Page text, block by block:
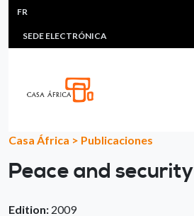
Aller au contenu principal
HEADER MENU
MULTIMEDIA
SEDE ELECTRÓNICA
FR
Casa África > Publicaciones
Peace and security
Edition: 2009